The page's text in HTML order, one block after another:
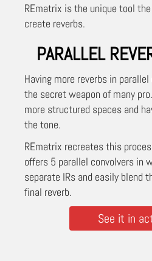
REmatrix is the unique tool
create reverbs.
PARALLEL
Having more reverbs in
the secret weapon of many
more structured spaces and
the tone.
REmatrix recreates this
offers 5 parallel convolvers in
separate IRs and easily blend
final reverb.
See it in